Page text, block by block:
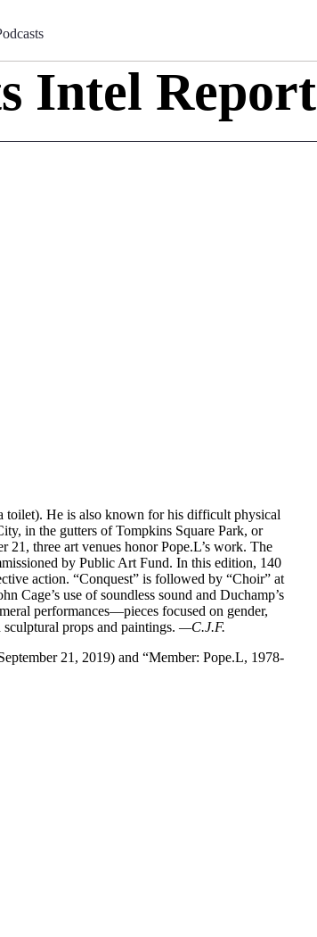
Intel Report
toilet). He is also known for his difficult physical
in the gutters of Tompkins Square Park, or
three art venues honor Pope.L’s work. The
by Public Art Fund. In this edition, 140
action. “Conquest” is followed by “Choir” at
Cage’s use of soundless sound and Duchamp’s
performances—pieces focused on gender,
props and paintings. —C.J.F.
21, 2019) and “Member: Pope.L, 1978-